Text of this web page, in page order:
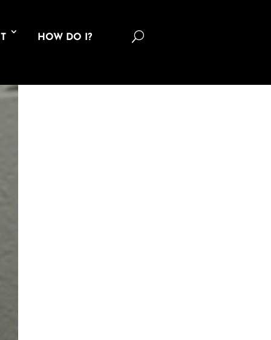
HOW DO I? U